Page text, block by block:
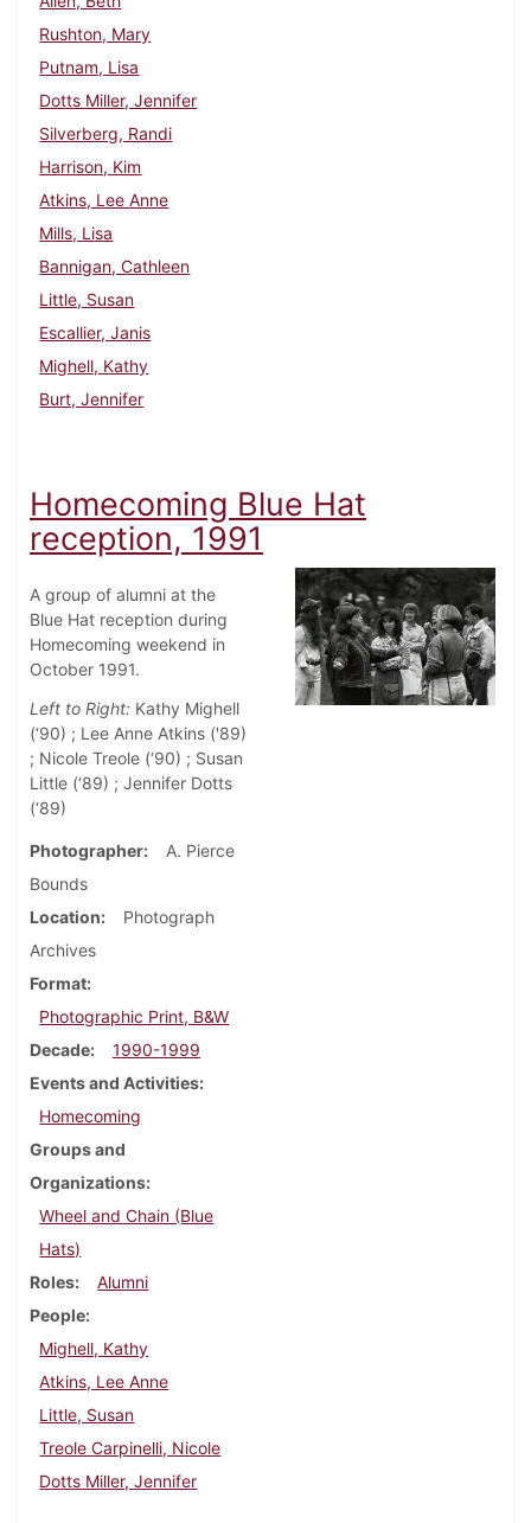
Rushton, Mary
Putnam, Lisa
Dotts Miller, Jennifer
Silverberg, Randi
Harrison, Kim
Atkins, Lee Anne
Mills, Lisa
Bannigan, Cathleen
Little, Susan
Escallier, Janis
Mighell, Kathy
Burt, Jennifer
Homecoming Blue Hat
reception, 1991
A group of alumni at the
Blue Hat reception during
Homecoming weekend in
October 1991.
Left to Right: Kathy Mighell
(‘90) ; Lee Anne Atkins ('89)
; Nicole Treole (‘90) ; Susan
Little (‘89) ; Jennifer Dotts
(‘89)
Photographer
A. Pierce
Bounds
Location
Photograph
Archives
Format
Photographic Print, B&W
Decade
1990-1999
Events and Activities
Homecoming
Groups and
Organizations
Wheel and Chain (Blue
Hats)
Roles
Alumni
People
Mighell, Kathy
Atkins, Lee Anne
Little, Susan
Treole Carpinelli, Nicole
Dotts Miller, Jennifer